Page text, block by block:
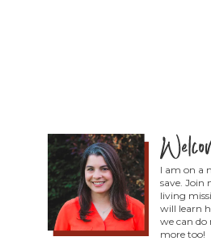
I am on a
save. Join
living
will learn
we can do
more too!